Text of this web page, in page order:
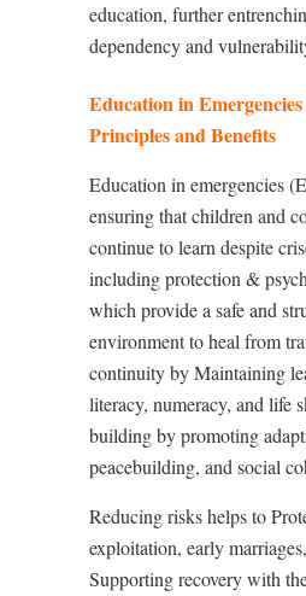
education, further
dependency and
Education in
Principles and Benefits
Education in emergencies
ensuring that children and
continue to learn despite
includingprotection &
which provide a safe and
environment to heal from
continuity by Maintaining
literacy, numeracy, and life
building by promoting
peacebuilding, and social
Reducing risks helps to
exploitation, early
Supporting recovery with